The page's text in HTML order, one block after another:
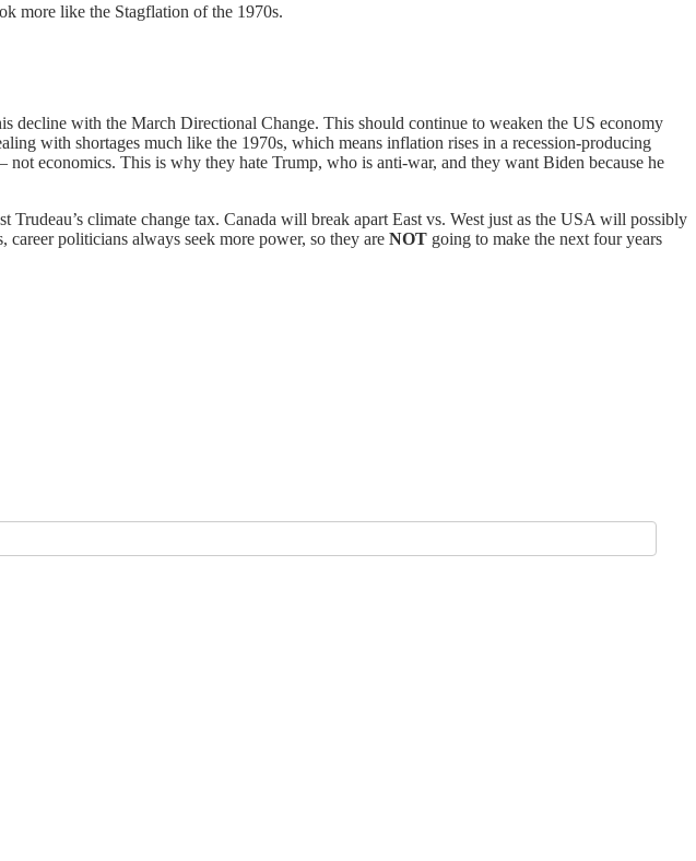
more like the Stagflation of the 1970s.
decline with the March Directional Change. This should continue to weaken the US economy
with shortages much like the 1970s, which means inflation rises in a recession-producing
economics. This is why they hate Trump, who is anti-war, and they want Biden because he
climate change tax. Canada will break apart East vs. West just as the USA will possibly
politicians always seek more power, so they are NOT going to make the next four years